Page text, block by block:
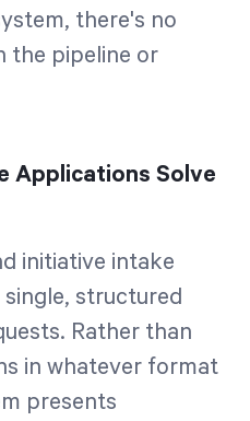
there's no
the pipeline or
Applications Solve
initiative intake
structured
Rather than
in whatever format
presents